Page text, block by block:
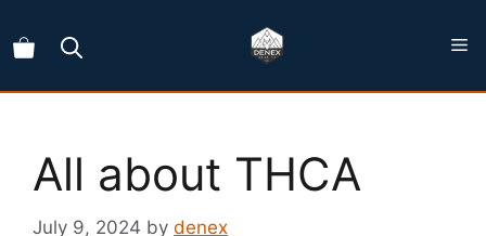
to
All about THCA
July 9, 2024 by denex